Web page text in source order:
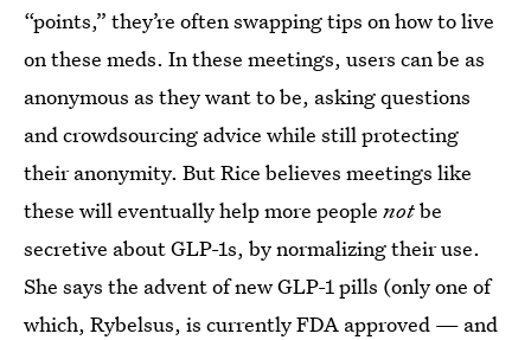
“points,” they’re often swapping tips on how to live
on these meds. In these meetings, users can be as
anonymous as they want to be, asking questions
and crowdsourcing advice while still protecting
their anonymity. But Rice believes meetings like
these will eventually help more people notbe
secretive about GLP-1s, by normalizing their use.
She says the advent of new GLP-1 pills (only one of
which, Rybelsus, is currently FDA approved — and